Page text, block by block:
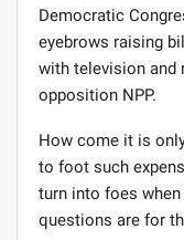
Democratic
eyebrows raising
with television and
opposition NPP.
How come it is
to foot such
turn into foes
questions are for